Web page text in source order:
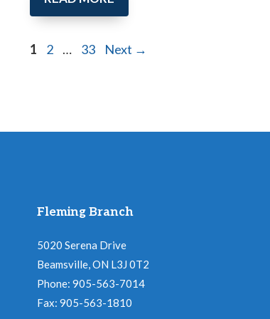
Page
1 Page
2 … Page
33 Next →
Fleming Branch
5020 Serena Drive
Beamsville, ON L3J 0T2
Phone: 905-563-7014
Fax: 905-563-1810